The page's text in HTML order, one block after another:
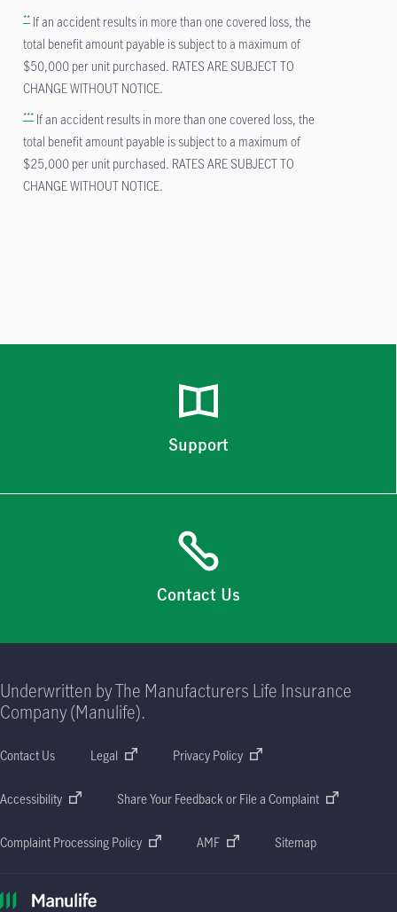
** If an accident results in more than one covered loss, the
total benefit amount payable is subject to a maximum of
$50,000 per unit purchased. RATES ARE SUBJECT TO
CHANGE WITHOUT NOTICE.
*** If an accident results in more than one covered loss, the
total benefit amount payable is subject to a maximum of
$25,000 per unit purchased. RATES ARE SUBJECT TO
CHANGE WITHOUT NOTICE.
Support
Contact Us
Underwritten by The Manufacturers Life Insurance
Company (Manulife).
Contact Us Legal Privacy Policy
Accessibility Share Your Feedback or File a Complaint
Complaint Processing Policy AMF Sitemap